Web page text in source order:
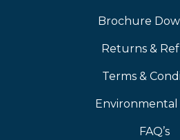
Brochure
Returns &
Terms &
Environmental
FAQ’s